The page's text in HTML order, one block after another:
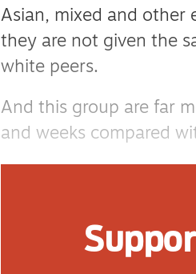
Asian, mixed and other
they are not given the
white peers.
And this group are far
and weeks compared
data on more than
England between